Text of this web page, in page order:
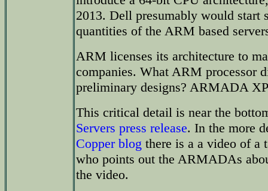
2013. Dell presumably would start
quantities of the ARM based
ARM licenses its architecture to
companies. What ARM processor
preliminary designs? ARMADA
This critical detail is near the
Servers press release. In the more
Copper blog there is a a video of a
who points out the ARMADAs
the video.